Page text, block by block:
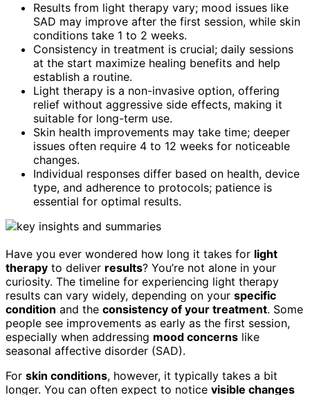
Results from light therapy vary; mood issues like
SAD may improve after the first session, while skin
conditions take 1 to 2 weeks.
Consistency in treatment is crucial; daily sessions
at the start maximize healing benefits and help
establish a routine.
Light therapy is a non-invasive option, offering
relief without aggressive side effects, making it
suitable for long-term use.
Skin health improvements may take time; deeper
issues often require 4 to 12 weeks for noticeable
changes.
Individual responses differ based on health, device
type, and adherence to protocols; patience is
essential for optimal results.
Have you ever wondered how long it takes for light
therapy to deliver results? You’re not alone in your
curiosity. The timeline for experiencing light therapy
results can vary widely, depending on your specific
condition and the consistency of your treatment. Some
people see improvements as early as the first session,
especially when addressing mood concerns like
seasonal affective disorder (SAD).
For skin conditions, however, it typically takes a bit
longer. You can often expect to notice visible changes